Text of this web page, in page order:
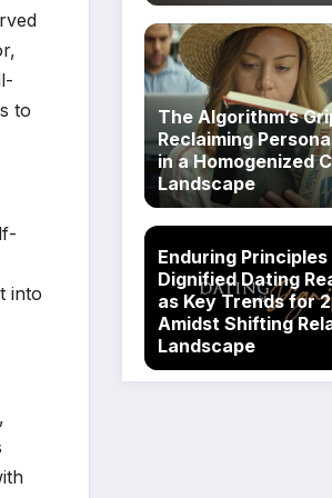
to
into
The Algorithm’s
Reclaiming
in a Homogenized
Landscape
Enduring
Dignified Dating
as Key Trends for
Amidst Shifting
Landscape